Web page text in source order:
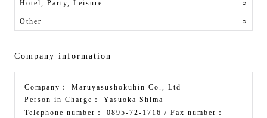
Hotel, Party, Leisure ○
Other ○
Company information
Company： Maruyasushokuhin Co., Ltd
Person in Charge： Yasuoka Shima
Telephone number： 0895-72-1716 / Fax number：